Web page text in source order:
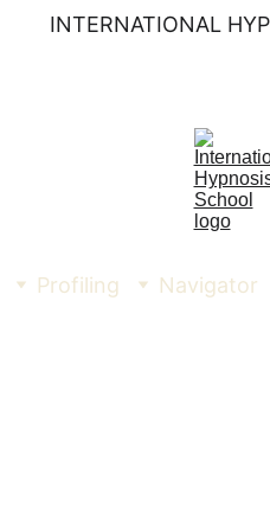
INTERNATIONAL
Profiling Navigator